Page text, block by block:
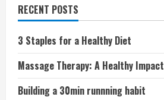
RECENT POSTS
3 Staples for a Healthy Diet
Massage Therapy: A Healthy Impact
Building a 30min runnning habit